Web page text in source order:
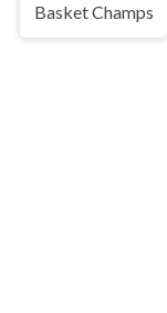
Basket Champs